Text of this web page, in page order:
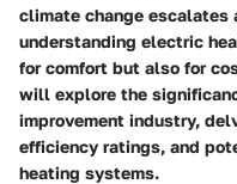
climate change escalates
understanding electric
for comfort but also for
will explore the
improvement industry,
efficiency ratings, and
heating systems.